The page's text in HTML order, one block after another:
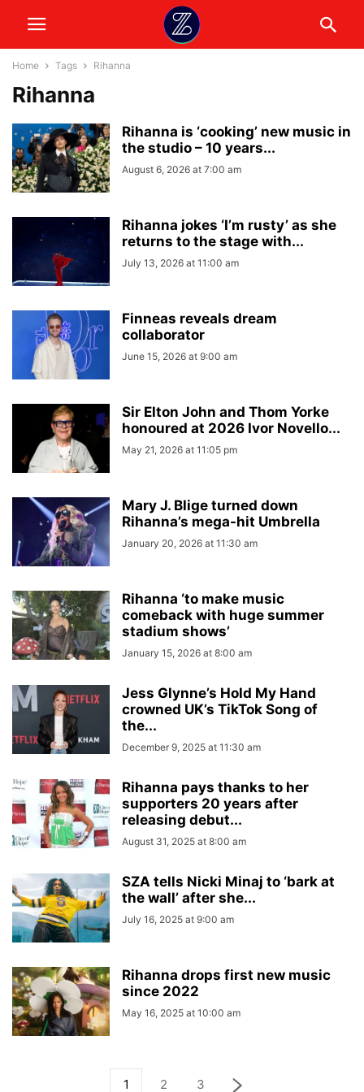
Home Tags Rihanna
Rihanna
Rihanna is ‘cooking’ new music in
the studio – 10 years...
August 6, 2026 at 7:00 am
Rihanna jokes ‘I’m rusty’ as she
returns to the stage with...
July 13, 2026 at 11:00 am
Finneas reveals dream
collaborator
June 15, 2026 at 9:00 am
Sir Elton John and Thom Yorke
honoured at 2026 Ivor Novello...
May 21, 2026 at 11:05 pm
Mary J. Blige turned down
Rihanna’s mega-hit Umbrella
January 20, 2026 at 11:30 am
Rihanna ‘to make music
comeback with huge summer
stadium shows’
January 15, 2026 at 8:00 am
Jess Glynne’s Hold My Hand
crowned UK’s TikTok Song of
the...
December 9, 2025 at 11:30 am
Rihanna pays thanks to her
supporters 20 years after
releasing debut...
August 31, 2025 at 8:00 am
SZA tells Nicki Minaj to ‘bark at
the wall’ after she...
July 16, 2025 at 9:00 am
Rihanna drops first new music
since 2022
May 16, 2025 at 10:00 am
1 2 3